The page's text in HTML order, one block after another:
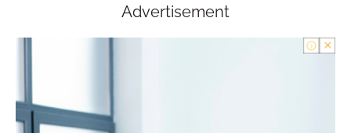
Advertisement